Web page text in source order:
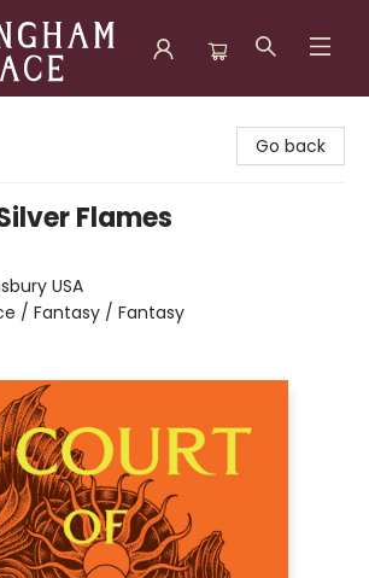
Go back
Flames
USA
/ Fantasy / Fantasy